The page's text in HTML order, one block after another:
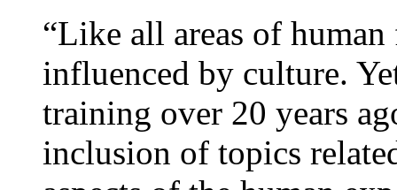
“Like all areas of
influenced by culture.
training over 20 years
inclusion of topics